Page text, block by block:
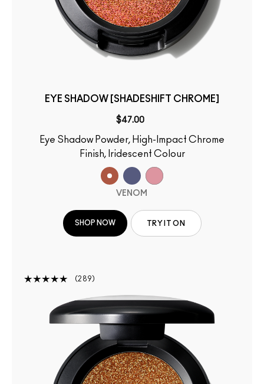
EYE SHADOW [SHADESHIFT CHROME]
$47.00
Eye Shadow Powder, High-Impact Chrome
Finish, Iridescent Colour
VENOM
SHOP NOW TRY IT ON
289